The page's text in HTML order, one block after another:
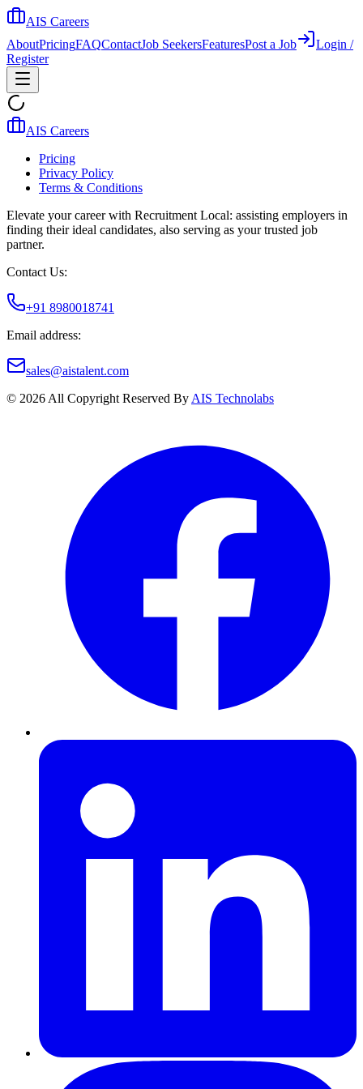
AIS Careers
AboutPricingFAQContactJob SeekersFeaturesPost a Job
Login /
Register
AIS Careers
Pricing
Privacy Policy
Terms & Conditions
Elevate your career with Recruitment Local: assisting employers in
finding their ideal candidates, also serving as your trusted job
partner.
Contact Us:
+91 8980018741
Email address:
sales@aistalent.com
© 2026 All Copyright Reserved By AIS Technolabs